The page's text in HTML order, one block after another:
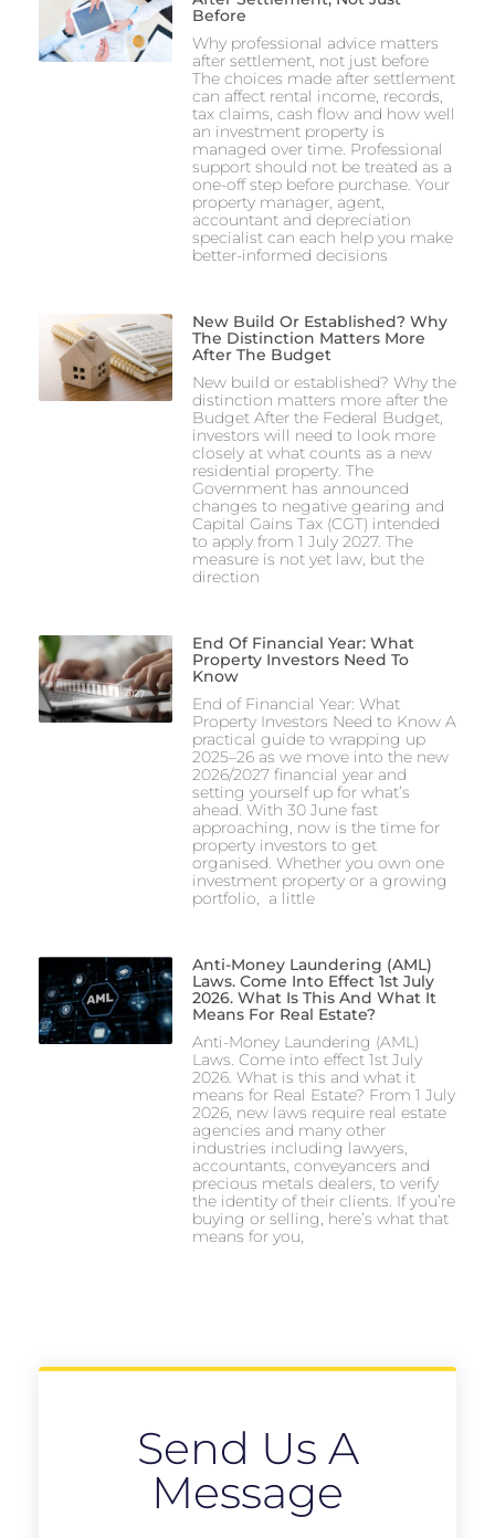
Before
Why professional advice matters
after settlement, not just before
The choices made after settlement
can affect rental income, records,
tax claims, cash flow and how well
an investment property is
managed over time. Professional
support should not be treated as a
one-off step before purchase. Your
property manager, agent,
accountant and depreciation
specialist can each help you make
better-informed decisions
New Build Or Established? Why
The Distinction Matters More
After The Budget
New build or established? Why the
distinction matters more after the
Budget After the Federal Budget,
investors will need to look more
closely at what counts as a new
residential property. The
Government has announced
changes to negative gearing and
Capital Gains Tax (CGT) intended
to apply from 1 July 2027. The
measure is not yet law, but the
direction
End Of Financial Year: What
Property Investors Need To
Know
End of Financial Year: What
Property Investors Need to Know A
practical guide to wrapping up
2025–26 as we move into the new
2026/2027 financial year and
setting yourself up for what’s
ahead. With 30 June fast
approaching, now is the time for
property investors to get
organised. Whether you own one
investment property or a growing
portfolio, a little
Anti-Money Laundering (AML)
Laws. Come Into Effect 1st July
2026. What Is This And What It
Means For Real Estate?
Anti-Money Laundering (AML)
Laws. Come into effect 1st July
2026. What is this and what it
means for Real Estate? From 1 July
2026, new laws require real estate
agencies and many other
industries including lawyers,
accountants, conveyancers and
precious metals dealers, to verify
the identity of their clients. If you’re
buying or selling, here’s what that
means for you,
Send Us A
Message